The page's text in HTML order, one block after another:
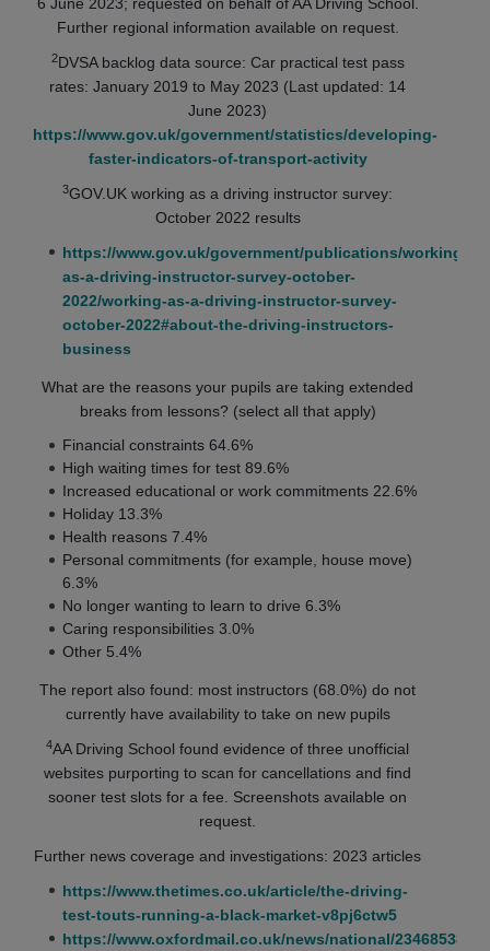
Further regional information available on request.
2DVSA backlog data source: Car practical test pass
rates: January 2019 to May 2023 (Last updated: 14
June 2023)
https://www.gov.uk/government/statistics/developing-
faster-indicators-of-transport-activity
3GOV.UK working as a driving instructor survey:
October 2022 results
https://www.gov.uk/government/publications/working-
as-a-driving-instructor-survey-october-
2022/working-as-a-driving-instructor-survey-
october-2022#about-the-driving-instructors-
business
What are the reasons your pupils are taking extended
breaks from lessons? (select all that apply)
Financial constraints 64.6%
High waiting times for test 89.6%
Increased educational or work commitments 22.6%
Holiday 13.3%
Health reasons 7.4%
Personal commitments (for example, house move)
6.3%
No longer wanting to learn to drive 6.3%
Caring responsibilities 3.0%
Other 5.4%
The report also found: most instructors (68.0%) do not
currently have availability to take on new pupils
4AA Driving School found evidence of three unofficial
websites purporting to scan for cancellations and find
sooner test slots for a fee. Screenshots available on
request.
Further news coverage and investigations: 2023 articles
https://www.thetimes.co.uk/article/the-driving-
test-touts-running-a-black-market-v8pj6ctw5
https://www.oxfordmail.co.uk/news/national/